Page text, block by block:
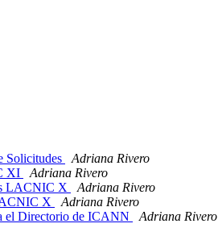
Solicitudes
Adriana Rivero
XI
Adriana Rivero
LACNIC X
Adriana Rivero
X
Adriana Rivero
el Directorio de ICANN
Adriana Rivero